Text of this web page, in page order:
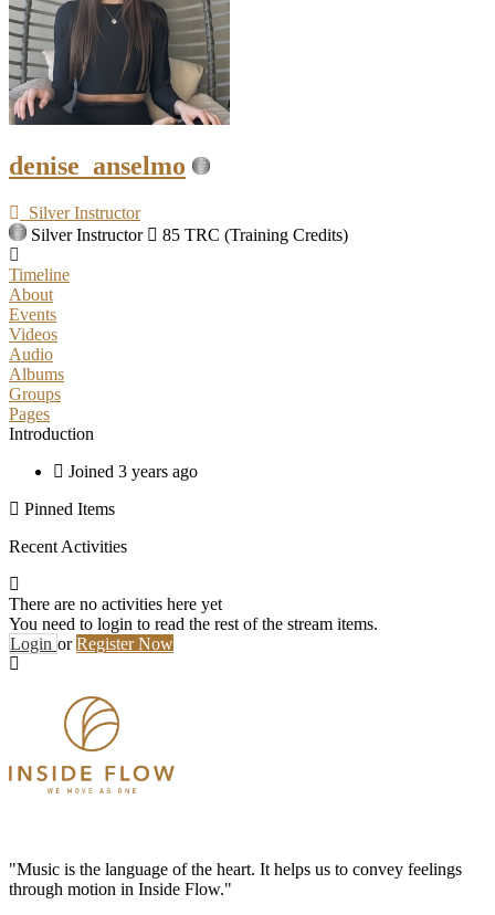
denise_anselmo
Silver Instructor
Silver Instructor
85 TRC (Training Credits)
Timeline
About
Events
Videos
Audio
Albums
Groups
Pages
Introduction
Joined 3 years ago
Pinned Items
Recent Activities
There are no activities here yet
You need to login to read the rest of the stream items.
Login orRegister Now
"Music is the language of the heart. It helps us to convey feelings
through motion in Inside Flow."